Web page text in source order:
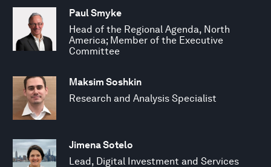
Paul Smyke
Head of the Regional Agenda, North
America; Member of the Executive
Committee
Maksim Soshkin
Research and Analysis Specialist
Jimena Sotelo
Lead, Digital Investment and Services